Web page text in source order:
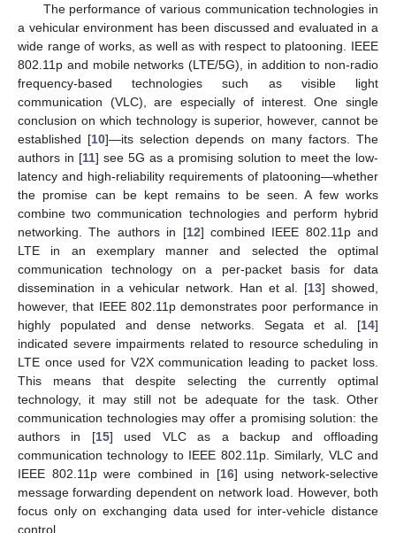
The performance of various communication technologies in
a vehicular environment has been discussed and evaluated in a
wide range of works, as well as with respect to platooning. IEEE
802.11p and mobile networks (LTE/5G), in addition to non-radio
frequency-based technologies such as visible light
communication (VLC), are especially of interest. One single
conclusion on which technology is superior, however, cannot be
established [10]—its selection depends on many factors. The
authors in [11] see 5G as a promising solution to meet the low-
latency and high-reliability requirements of platooning—whether
the promise can be kept remains to be seen. A few works
combine two communication technologies and perform hybrid
networking. The authors in [12] combined IEEE 802.11p and
LTE in an exemplary manner and selected the optimal
communication technology on a per-packet basis for data
dissemination in a vehicular network. Han et al. [13] showed,
however, that IEEE 802.11p demonstrates poor performance in
highly populated and dense networks. Segata et al. [14]
indicated severe impairments related to resource scheduling in
LTE once used for V2X communication leading to packet loss.
This means that despite selecting the currently optimal
technology, it may still not be adequate for the task. Other
communication technologies may offer a promising solution: the
authors in [15] used VLC as a backup and offloading
communication technology to IEEE 802.11p. Similarly, VLC and
IEEE 802.11p were combined in [16] using network-selective
message forwarding dependent on network load. However, both
focus only on exchanging data used for inter-vehicle distance
control.